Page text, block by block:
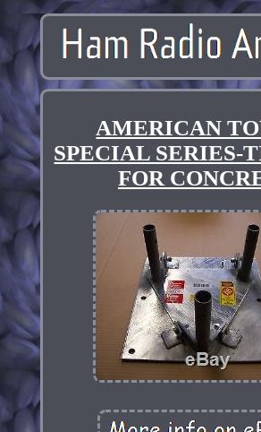
AMERICAN
SPECIAL SERIES-
FOR